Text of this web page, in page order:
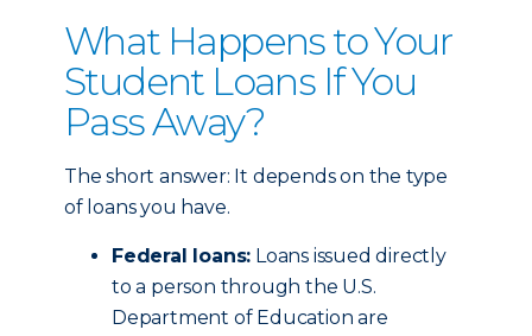
What Happens to Your
Student Loans If You
Pass Away?
The short answer: It depends on the type
of loans you have.
Federal loans: Loans issued directly
to a person through the U.S.
Department of Education are